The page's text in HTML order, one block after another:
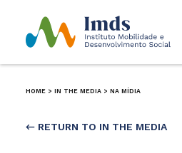
HOME > IN THE MEDIA > NA MÍDIA
← RETURN TO IN THE MEDIA